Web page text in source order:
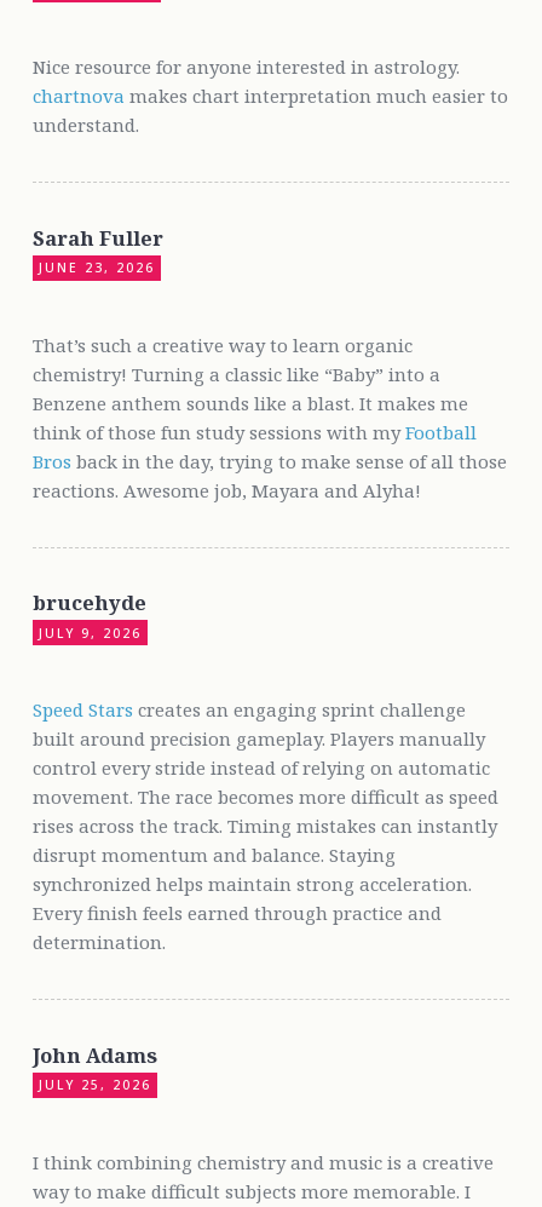
Nice resource for anyone interested in astrology.
chartnova makes chart interpretation much easier to
understand.
Sarah Fuller
JUNE 23, 2026
That’s such a creative way to learn organic
chemistry! Turning a classic like “Baby” into a
Benzene anthem sounds like a blast. It makes me
think of those fun study sessions with myFootball
Bros back in the day, trying to make sense of all those
reactions. Awesome job, Mayara and Alyha!
brucehyde
JULY 9, 2026
Speed Stars creates an engaging sprint challenge
built around precision gameplay. Players manually
control every stride instead of relying on automatic
movement. The race becomes more difficult as speed
rises across the track. Timing mistakes can instantly
disrupt momentum and balance. Staying
synchronized helps maintain strong acceleration.
Every finish feels earned through practice and
determination.
John Adams
JULY 25, 2026
I think combining chemistry and music is a creative
way to make difficult subjects more memorable. I